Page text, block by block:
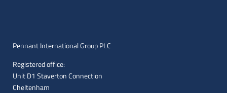
Pennant International Group PLC
Registered office:
Unit D1 Staverton Connection
Cheltenham